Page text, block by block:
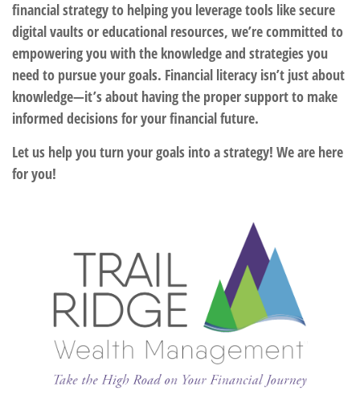
financial strategy to helping you leverage tools like secure
digital vaults or educational resources, we’re committed to
empowering you with the knowledge and strategies you
need to pursue your goals. Financial literacy isn’t just about
knowledge—it’s about having the proper support to make
informed decisions for your financial future.
Let us help you turn your goals into a strategy! We are here
for you!